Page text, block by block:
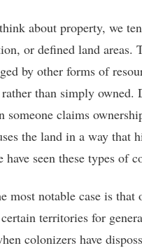
about property, we
or defined land areas.
by other forms of
than simply owned.
someone claims
the land in a way
have seen these types of
most notable case is
territories for
colonizers have